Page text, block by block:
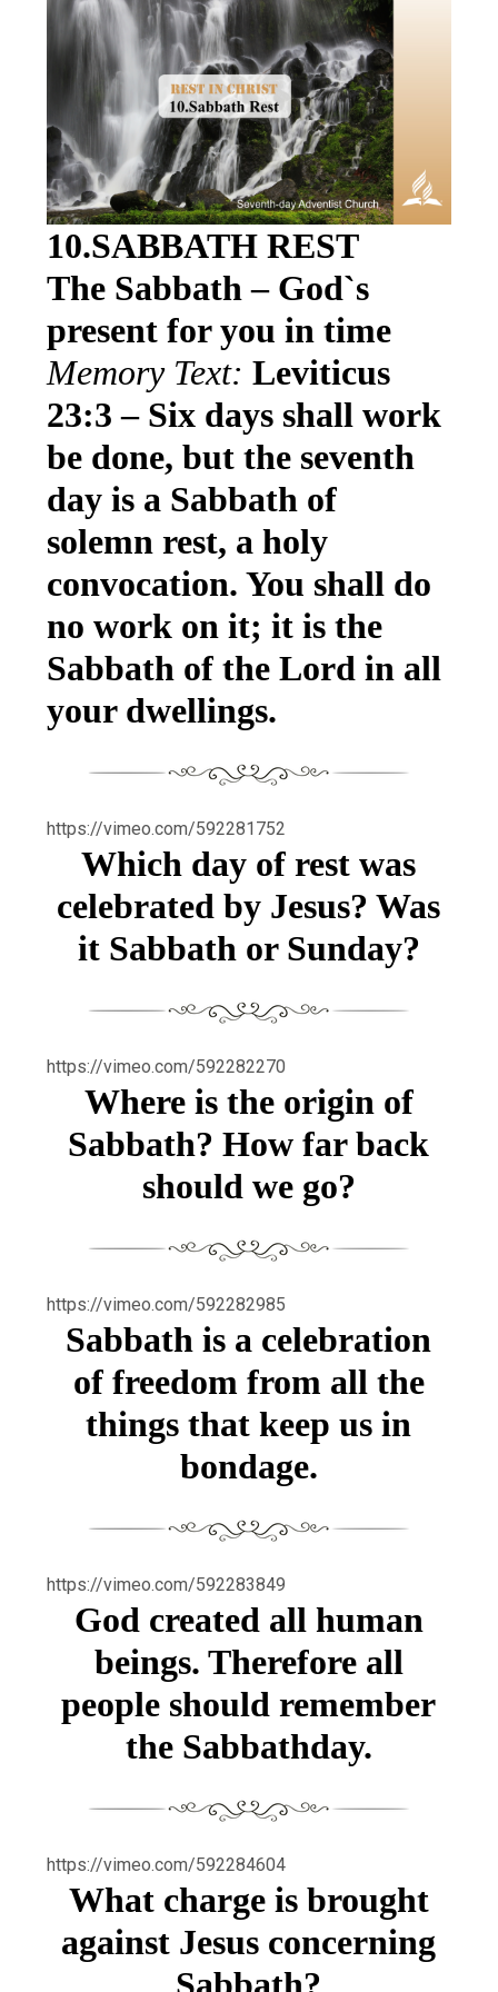
10.SABBATH REST
The Sabbath – God`s
present for you in time
Memory Text:Leviticus
23:3 – Six days shall work
be done, but the seventh
day is a Sabbath of
solemn rest, a holy
convocation. You shall do
no work on it; it is the
Sabbath of the Lord in all
your dwellings.
https://vimeo.com/592281752
Which day of rest was
celebrated by Jesus? Was
it Sabbath or Sunday?
https://vimeo.com/592282270
Where is the origin of
Sabbath? How far back
should we go?
https://vimeo.com/592282985
Sabbath is a celebration
of freedom from all the
things that keep us in
bondage.
https://vimeo.com/592283849
God created all human
beings. Therefore all
people should remember
the Sabbathday.
https://vimeo.com/592284604
What charge is brought
against Jesus concerning
Sabbath?